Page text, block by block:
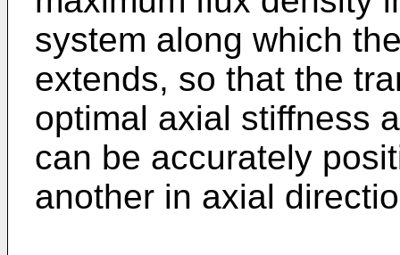
system along which
extends, so that the
optimal axial stiffness
can be accurately
another in axial